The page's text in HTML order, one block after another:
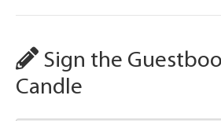
Sign the
Candle